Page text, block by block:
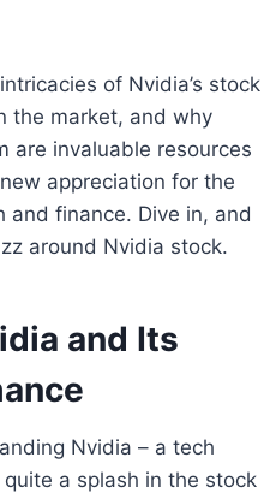
of Nvidia’s stock
the market, and why
are invaluable resources
appreciation for the
finance. Dive in, and
around Nvidia stock.
and Its
Nvidia – a tech
a splash in the stock